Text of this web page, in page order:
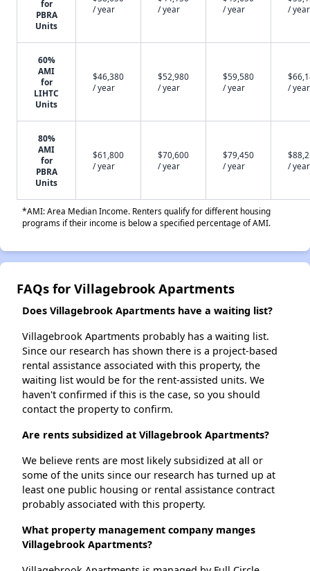
for
PBRA
Units
/ year
/ year
/ year
/ year
60%
AMI
for
LIHTC
Units
$46,380
/ year
$52,980
/ year
$59,580
/ year
/ year
80%
AMI
for
PBRA
Units
$61,800
/ year
$70,600
/ year
$79,450
/ year
/ year
*AMI: Area Median Income. Renters qualify for different housing
programs if their income is below a specified percentage of AMI.
FAQs for Villagebrook Apartments
Does Villagebrook Apartments have a waiting list?
Villagebrook Apartments probably has a waiting list.
Since our research has shown there is a project-based
rental assistance associated with this property, the
waiting list would be for the rent-assisted units. We
haven't confirmed if this is the case, so you should
contact the property to confirm.
Are rents subsidized at Villagebrook Apartments?
We believe rents are most likely subsidized at all or
some of the units since our research has turned up at
least one public housing or rental assistance contract
probably associated with this property.
What property management company manges
Villagebrook Apartments?